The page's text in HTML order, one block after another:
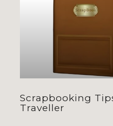
Scrapbooking
Traveller